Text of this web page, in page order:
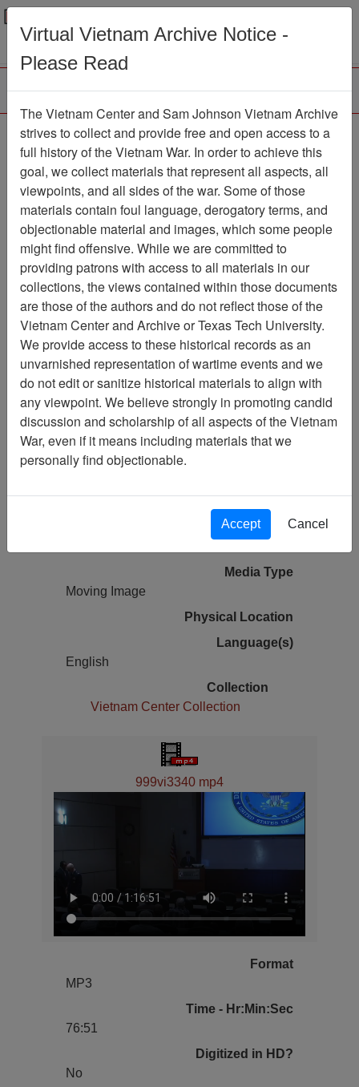
Menu
Vietnam Center and
Archive 2013 Guest
Lecture Series - Major
General W. Montague
Winfield
Moving Image Item Number:
999VI3340
Citation PermaLink
Vietnam Center and Sam Johnson
Vietnam Archive
Previous Page
Vietnam Center and Archive 2013
Guest Lecture Series - Major General W.
Pages
Media Type
Moving Image
Physical Location
Language(s)
English
Collection
Vietnam Center Collection
999vi3340 mp4
Format
MP3
Time - Hr:Min:Sec
76:51
Digitized in HD?
No
Virtual Vietnam Archive Notice -
Please Read
The Vietnam Center and Sam Johnson Vietnam Archive
strives to collect and provide free and open access to a
full history of the Vietnam War. In order to achieve this
goal, we collect materials that represent all aspects, all
viewpoints, and all sides of the war. Some of those
materials contain foul language, derogatory terms, and
objectionable material and images, which some people
might find offensive. While we are committed to
providing patrons with access to all materials in our
collections, the views contained within those documents
are those of the authors and do not reflect those of the
Vietnam Center and Archive or Texas Tech University.
We provide access to these historical records as an
unvarnished representation of wartime events and we
do not edit or sanitize historical materials to align with
any viewpoint. We believe strongly in promoting candid
discussion and scholarship of all aspects of the Vietnam
War, even if it means including materials that we
personally find objectionable.
Accept Cancel